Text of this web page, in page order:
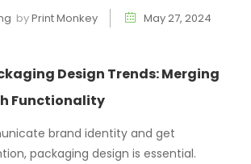
byPrint Monkey
May 27, 2024
Design Trends: Merging
Functionality
brand identity and get
packaging design is essential.